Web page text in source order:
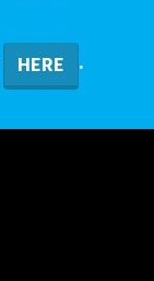
HERE .